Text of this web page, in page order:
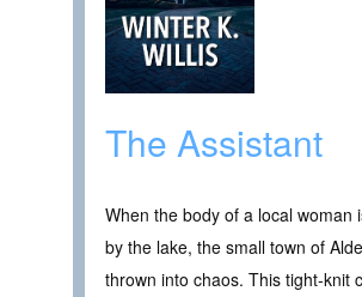
The Assistant
When the body of a local woman
by the lake, the small town of
thrown into chaos. This tight-knit